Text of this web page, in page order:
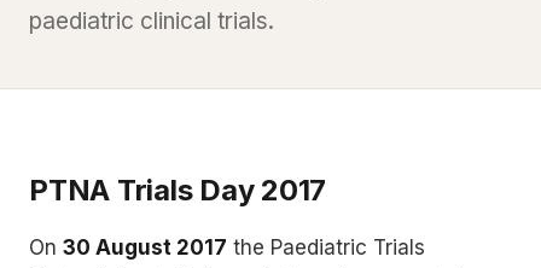
paediatric clinical trials.
PTNA Trials Day 2017
On 30 August 2017 the Paediatric Trials